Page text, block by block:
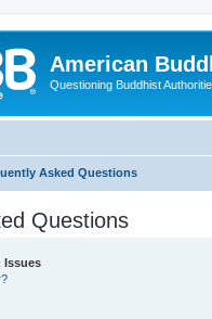
American
Questioning Buddhist
Asked Questions
Questions
Issues